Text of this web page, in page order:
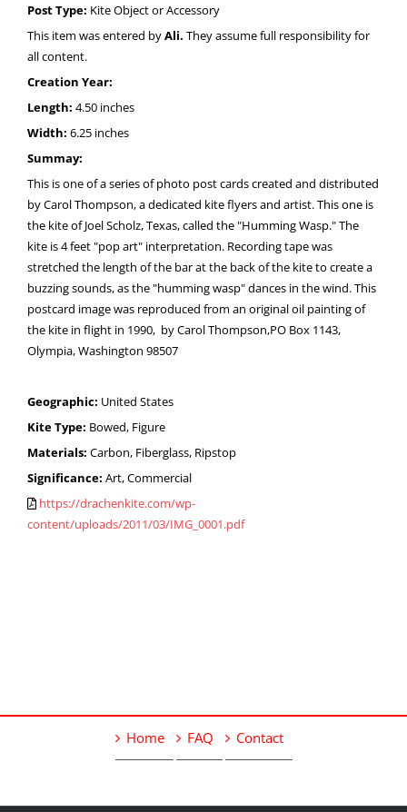
Post Type: Kite Object or Accessory
This item was entered byAli. They assume full responsibility for
all content.
Creation Year:
Length: 4.50 inches
Width: 6.25 inches
Summay:
This is one of a series of photo post cards created and distributed
by Carol Thompson, a dedicated kite flyers and artist. This one is
the kite of Joel Scholz, Texas, called the "Humming Wasp." The
kite is 4 feet "pop art" interpretation. Recording tape was
stretched the length of the bar at the back of the kite to create a
buzzing sounds, as the "humming wasp" dances in the wind. This
postcard image was reproduced from an original oil painting of
the kite in flight in 1990, by Carol Thompson,PO Box 1143,
Olympia, Washington 98507
Geographic: United States
Kite Type: Bowed, Figure
Materials: Carbon, Fiberglass, Ripstop
Significance: Art, Commercial
https://drachenkite.com/wp-
content/uploads/2011/03/IMG_0001.pdf
Home FAQ Contact